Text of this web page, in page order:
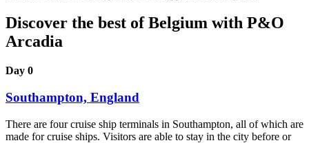
Discover the best of Belgium with P&O
Arcadia
Day 0
Southampton, England
There are four cruise ship terminals in Southampton, all of which are
made for cruise ships. Visitors are able to stay in the city before or